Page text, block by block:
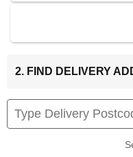
2. FIND DELIVERY